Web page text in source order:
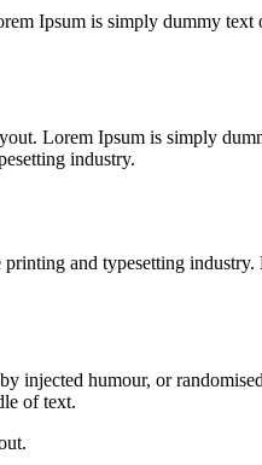
Ipsum is simply dummy
Lorem Ipsum is simply
industry.
and typesetting industry.
injected humour, or
of text.